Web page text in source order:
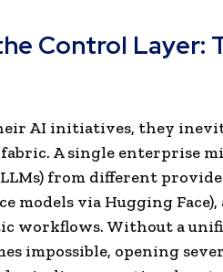
Control Layer:
AI initiatives, they
A single enterprise
from different
models via Hugging
workflows. Without a
impossible, opening